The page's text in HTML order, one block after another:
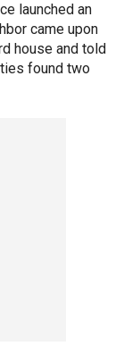
launched an
came upon
house and told
found two